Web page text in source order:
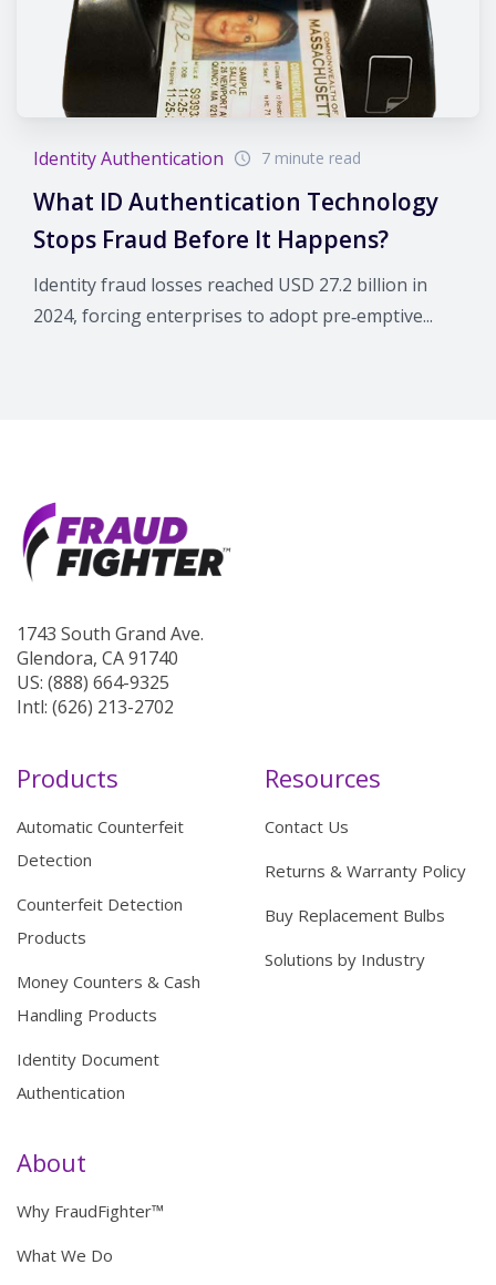
Identity Authentication 7 minute read
What ID Authentication Technology
Stops Fraud Before It Happens?
Identity fraud losses reached USD 27.2 billion in
2024, forcing enterprises to adopt pre‑emptive...
1743 South Grand Ave.
Glendora, CA 91740
US: (888) 664-9325
Intl: (626) 213-2702
Products
Automatic Counterfeit
Detection
Counterfeit Detection
Products
Money Counters & Cash
Handling Products
Identity Document
Authentication
Resources
Contact Us
Returns & Warranty Policy
Buy Replacement Bulbs
Solutions by Industry
About
Why FraudFighter™
What We Do